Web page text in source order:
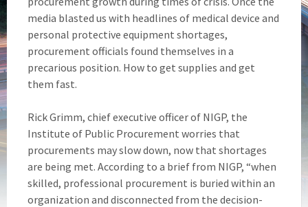
media blasted us with headlines of medical device and
personal protective equipment shortages,
procurement officials found themselves in a
precarious position. How to get supplies and get
them fast.
Rick Grimm, chief executive officer of NIGP, the
Institute of Public Procurement worries that
procurements may slow down, now that shortages
are being met. According to a brief from NIGP, “when
skilled, professional procurement is buried within an
organization and disconnected from the decision-